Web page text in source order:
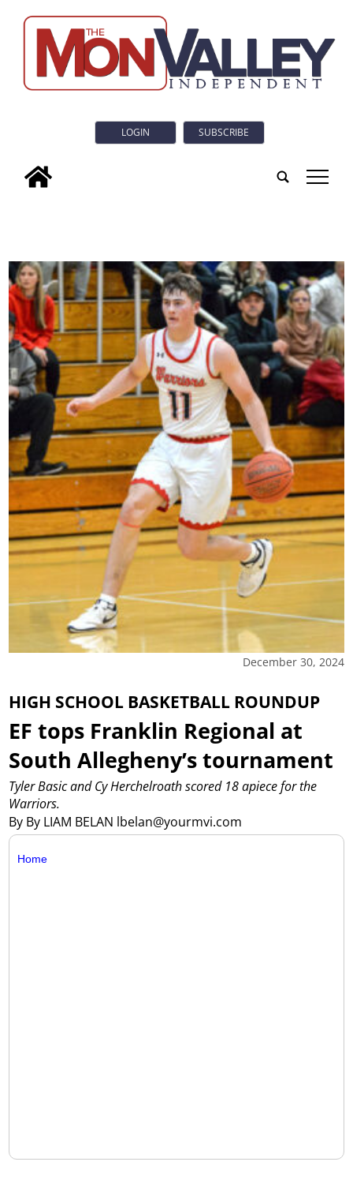
LOGIN SUBSCRIBE
tap
December 30, 2024
HIGH SCHOOL BASKETBALL ROUNDUP
EF tops Franklin Regional at
South Allegheny’s tournament
By By LIAM BELAN lbelan@yourmvi.com
Tyler Basic and Cy Herchelroath scored 18 apiece for the
Warriors.
Home